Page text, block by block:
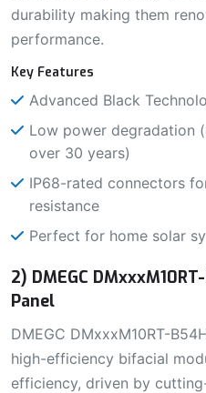
durability making them
performance.
Key Features
Advanced Black
Low power degradation
over 30 years)
IP68-rated connectors
resistance
Perfect for home solar
2) DMEGC
Panel
DMEGC DMxxxM10RT-
high-efficiency bifacial
efficiency, driven by